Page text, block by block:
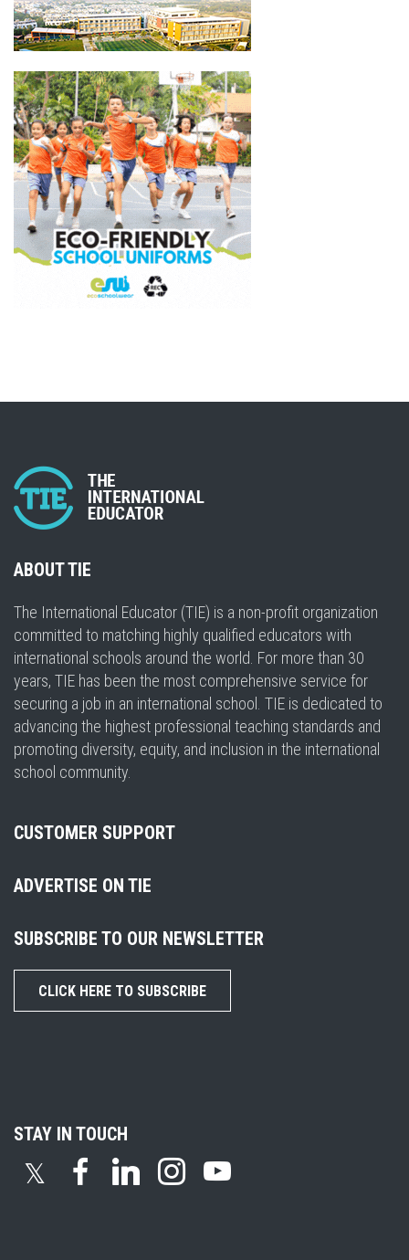
ABOUT TIE
The International Educator (TIE) is a non-profit organization
committed to matching highly qualified educators with
international schools around the world. For more than 30
years, TIE has been the most comprehensive service for
securing a job in an international school. TIE is dedicated to
advancing the highest professional teaching standards and
promoting diversity, equity, and inclusion in the international
school community.
CUSTOMER SUPPORT
ADVERTISE ON TIE
SUBSCRIBE TO OUR NEWSLETTER
CLICK HERE TO SUBSCRIBE
STAY IN TOUCH
𝕏